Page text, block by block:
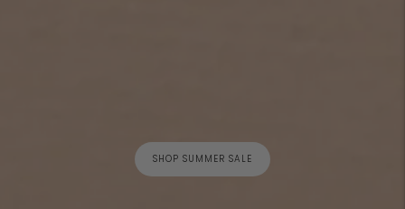
SHOP SUMMER SALE